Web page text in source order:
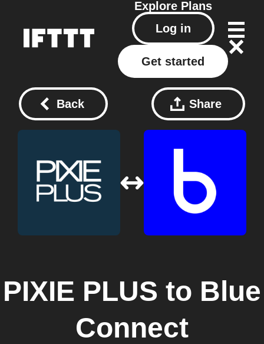
Explore Plans
Log in
Get started
Back Share
PIXIE PLUS to Blue
Connect